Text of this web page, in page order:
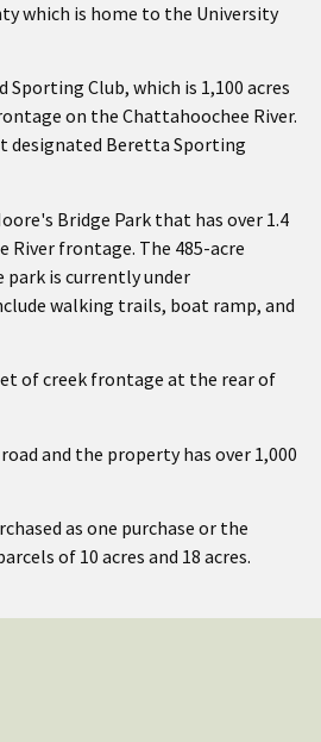
which is home to the University
Sporting Club, which is 1,100 acres
on the Chattahoochee River.
designated Beretta Sporting
Bridge Park that has over 1.4
River frontage. The 485-acre
park is currently under
walking trails, boat ramp, and
of creek frontage at the rear of
and the property has over 1,000
as one purchase or the
of 10 acres and 18 acres.